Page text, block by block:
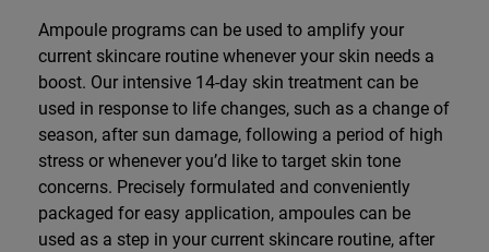
Ampoule programs can be used to amplify your
current skincare routine whenever your skin needs a
boost. Our intensive 14-day skin treatment can be
used in response to life changes, such as a change of
season, after sun damage, following a period of high
stress or whenever you’d like to target skin tone
concerns. Precisely formulated and conveniently
packaged for easy application, ampoules can be
used as a step in your current skincare routine, after